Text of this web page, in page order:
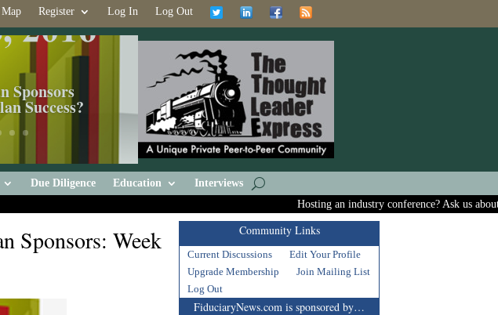
Register Log In Log Out
Sponsors
Success?
Due Diligence Education
Interviews
Hosting an industry conference? Ask us
Sponsors: Week Community Links
Current Discussions
Edit Your Profile
Upgrade Membership
Join Mailing List
Log Out
FiduciaryNews.com is sponsored by…